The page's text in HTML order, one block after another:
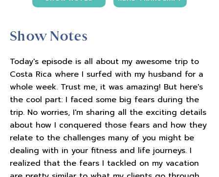
Show Notes
Today's episode is all about my awesome trip to
Costa Rica where I surfed with my husband for a
whole week. Trust me, it was amazing! But here's
the cool part: I faced some big fears during the
trip. No worries, I'm sharing all the exciting details
about how I conquered those fears and how they
relate to the challenges many of you might be
dealing with in your fitness and life journeys. I
realized that the fears I tackled on my vacation